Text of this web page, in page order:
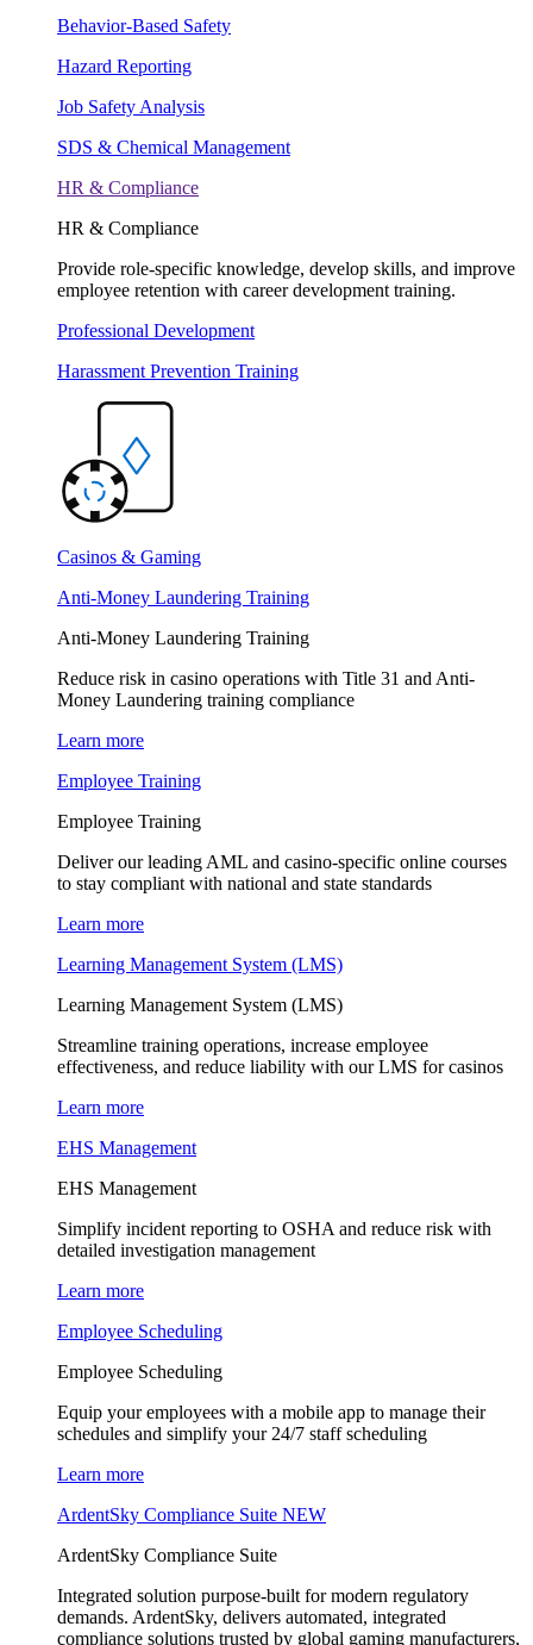
Behavior-Based Safety
Hazard Reporting
Job Safety Analysis
SDS & Chemical Management
HR & Compliance
HR & Compliance
Provide role-specific knowledge, develop skills, and improve
employee retention with career development training.
Professional Development
Harassment Prevention Training
Casinos & Gaming
Anti-Money Laundering Training
Anti-Money Laundering Training
Reduce risk in casino operations with Title 31 and Anti-
Money Laundering training compliance
Learn more
Employee Training
Employee Training
Deliver our leading AML and casino-specific online courses
to stay compliant with national and state standards
Learn more
Learning Management System (LMS)
Learning Management System (LMS)
Streamline training operations, increase employee
effectiveness, and reduce liability with our LMS for casinos
Learn more
EHS Management
EHS Management
Simplify incident reporting to OSHA and reduce risk with
detailed investigation management
Learn more
Employee Scheduling
Employee Scheduling
Equip your employees with a mobile app to manage their
schedules and simplify your 24/7 staff scheduling
Learn more
ArdentSky Compliance Suite NEW
ArdentSky Compliance Suite
Integrated solution purpose-built for modern regulatory
demands. ArdentSky, delivers automated, integrated
compliance solutions trusted by global gaming manufacturers,